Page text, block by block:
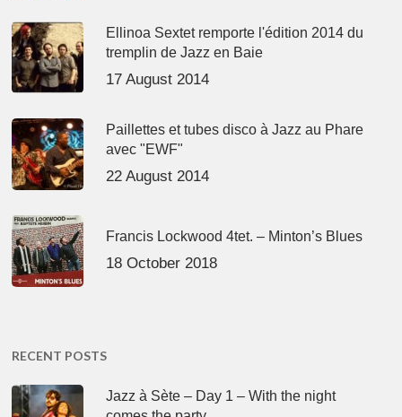
Ellinoa Sextet remporte l'édition 2014 du
tremplin de Jazz en Baie
17 August 2014
Paillettes et tubes disco à Jazz au Phare
avec "EWF"
22 August 2014
Francis Lockwood 4tet. – Minton’s Blues
18 October 2018
RECENT POSTS
Jazz à Sète – Day 1 – With the night